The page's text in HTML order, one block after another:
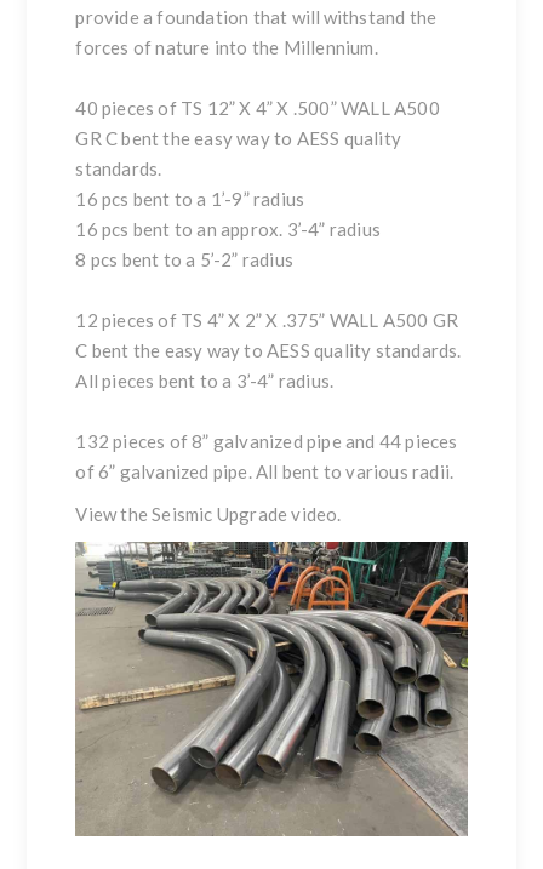
provide a foundation that will withstand the
forces of nature into the Millennium.
40 pieces of TS 12” X 4” X .500” WALL A500
GR C bent the easy way to AESS quality
standards.
16 pcs bent to a 1’-9” radius
16 pcs bent to an approx. 3’-4” radius
8 pcs bent to a 5’-2” radius
12 pieces of TS 4” X 2” X .375” WALL A500 GR
C bent the easy way to AESS quality standards.
All pieces bent to a 3’-4” radius.
132 pieces of 8” galvanized pipe and 44 pieces
of 6” galvanized pipe. All bent to various radii.
View theSeismic Upgrade video.